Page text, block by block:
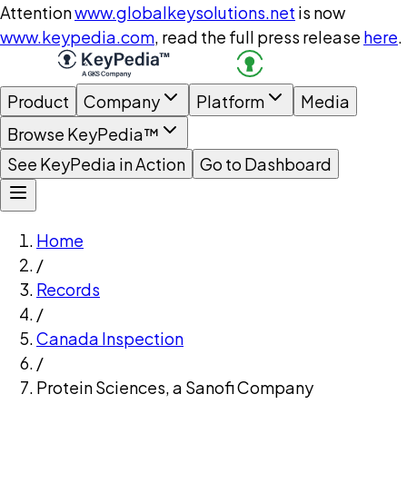
Attentionwww.globalkeysolutions.net is now
www.keypedia.com, read the full press release here.
Product Company Platform
Media
Browse KeyPedia™
See KeyPedia in Action
Go to Dashboard
Home
/
Records
/
Canada Inspection
/
Protein Sciences, a Sanofi Company